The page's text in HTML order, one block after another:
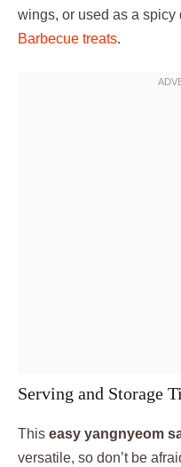
wings, or used as a spicy
Barbecue treats.
Serving and Storage
This easy yangnyeom
versatile, so don’t be